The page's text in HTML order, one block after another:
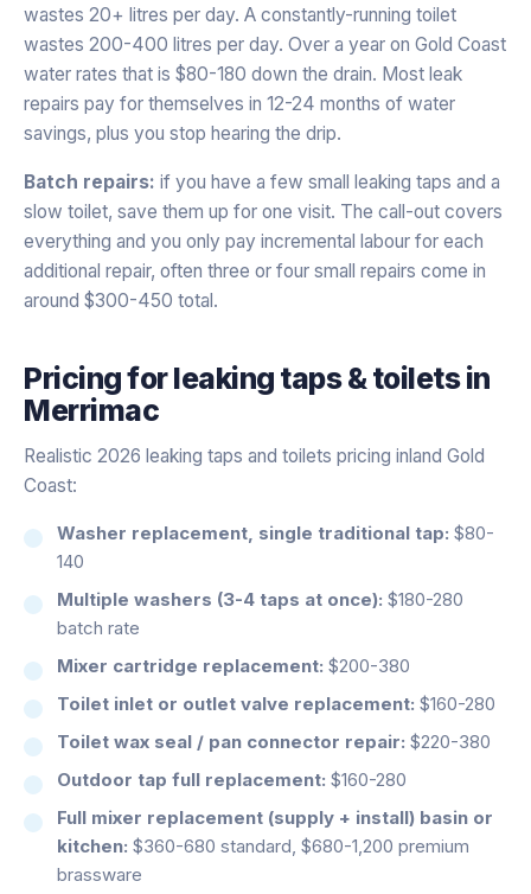
wastes 20+ litres per day. A constantly-running toilet
wastes 200-400 litres per day. Over a year on Gold Coast
water rates that is $80-180 down the drain. Most leak
repairs pay for themselves in 12-24 months of water
savings, plus you stop hearing the drip.
Batch repairs: if you have a few small leaking taps and a
slow toilet, save them up for one visit. The call-out covers
everything and you only pay incremental labour for each
additional repair, often three or four small repairs come in
around $300-450 total.
Pricing forleaking taps & toiletsin
Merrimac
Realistic 2026 leaking taps and toilets pricing inland Gold
Coast:
Washer replacement, single traditional tap: $80-
140
Multiple washers (3-4 taps at once): $180-280
batch rate
Mixer cartridge replacement: $200-380
Toilet inlet or outlet valve replacement: $160-280
Toilet wax seal / pan connector repair: $220-380
Outdoor tap full replacement: $160-280
Full mixer replacement (supply + install) basin or
kitchen: $360-680 standard, $680-1,200 premium
brassware